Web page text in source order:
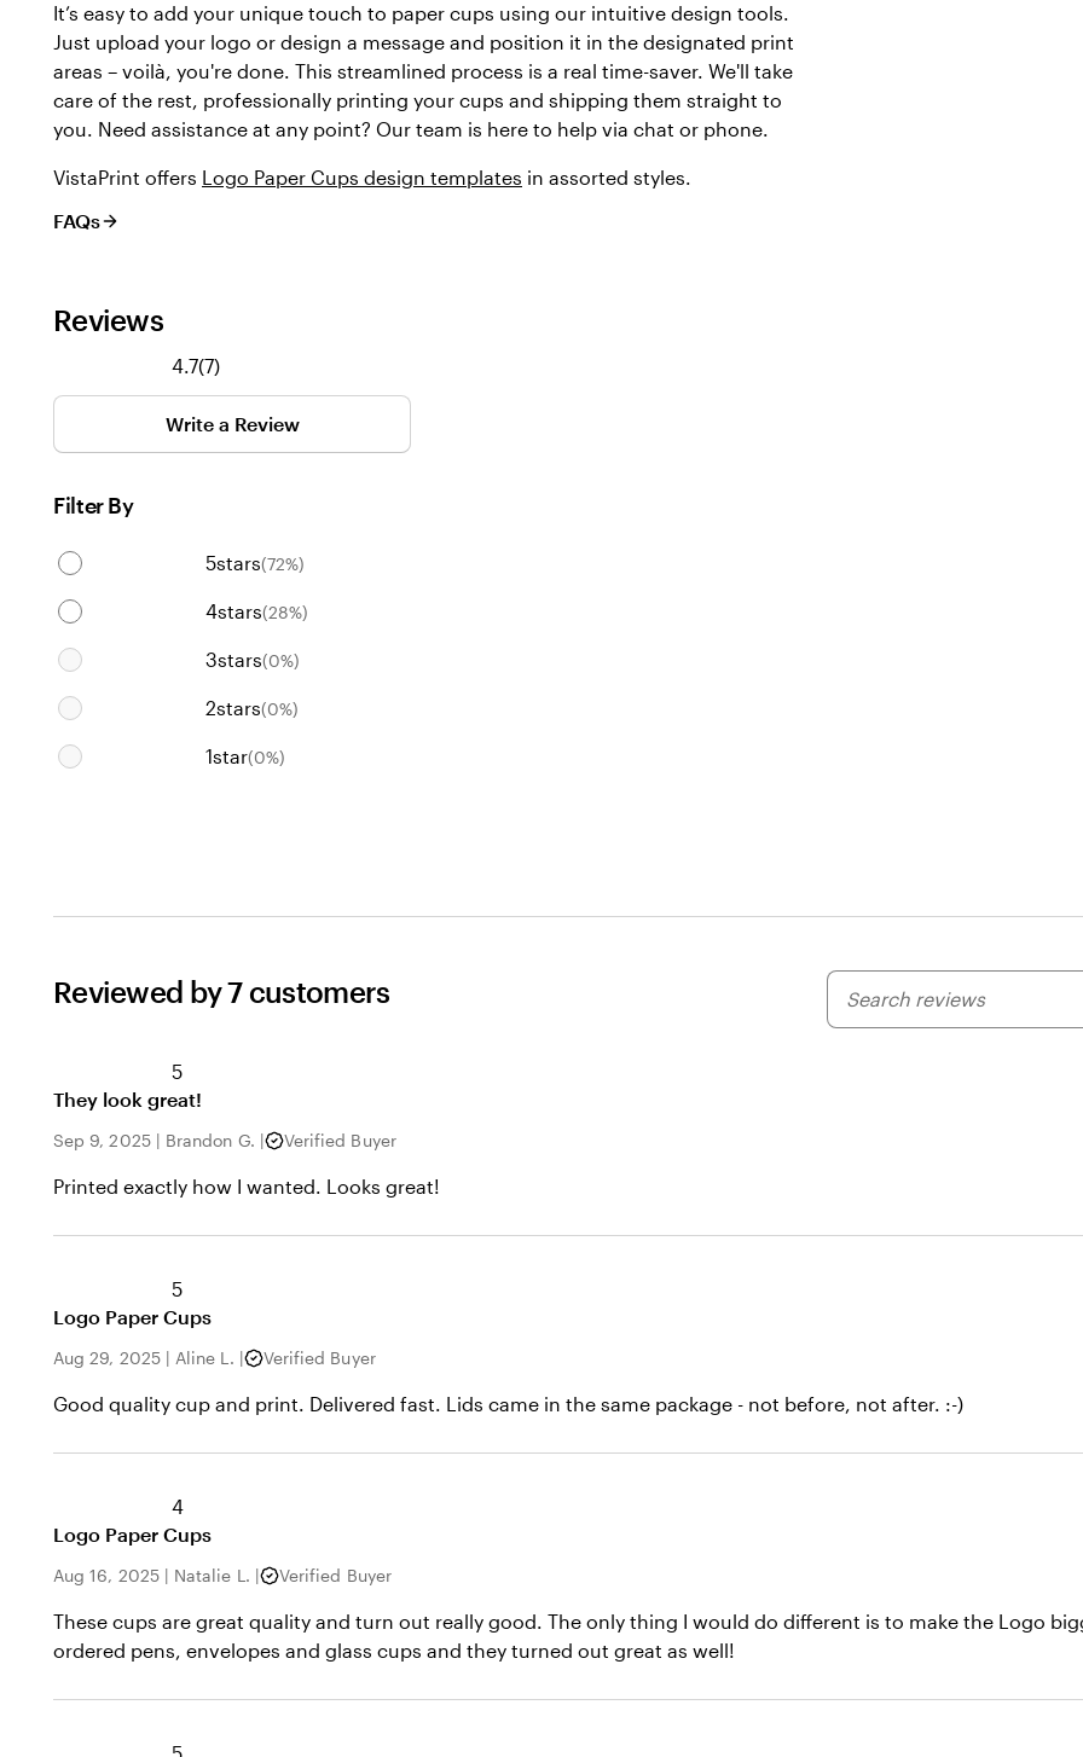
It’s easy to add your unique touch to paper cups using our intuitive design tools.
Just upload your logo or design a message and position it in the designated print
areas – voilà, you're done. This streamlined process is a real time-saver. We'll take
care of the rest, professionally printing your cups and shipping them straight to
you. Need assistance at any point? Our team is here to help via chat or phone.
VistaPrint offers Logo Paper Cups design templates in assorted styles.
FAQs
Reviews
4.7(77
reviews
)
Write a Review
Filter By
5stars(72%)
4stars(28%)
3stars(0%)
2stars(0%)
1star(0%)
Reviewed by 7 customers
My
search
5
They look great!
Sep 9, 2025| Brandon G. | Verified Buyer
Printed exactly how I wanted. Looks great!
5
Logo Paper Cups
Aug 29, 2025| Aline L. | Verified Buyer
Good quality cup and print. Delivered fast. Lids came in the same package - not before, not after. :-)
4
Logo Paper Cups
Aug 16, 2025| Natalie L. | Verified Buyer
These cups are great quality and turn out really good. The only thing I would do different is to make the Logo
ordered pens, envelopes and glass cups and they turned out great as well!